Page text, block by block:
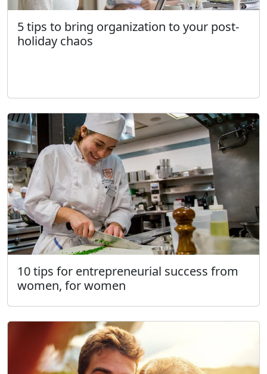
5 tips to bring organization to your post-
holiday chaos
10 tips for entrepreneurial success from
women, for women